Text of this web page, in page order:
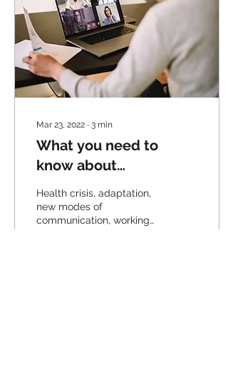
Mar 23, 2022 ∙ 3 min
What you need to
know about
teleworking
Health crisis, adaptation,
new modes of
communication, working